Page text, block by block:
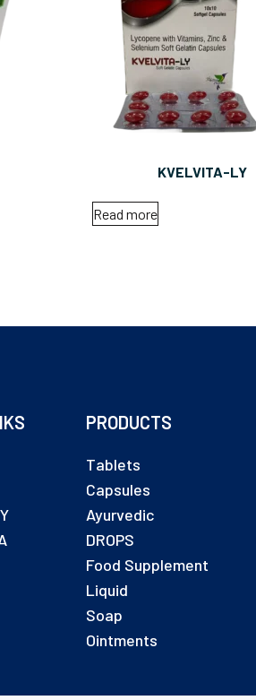
KVELVITA-LY
Read more
PRODUCTS
Tablets
Capsules
Ayurvedic
DROPS
Food Supplement
Liquid
Soap
Ointments